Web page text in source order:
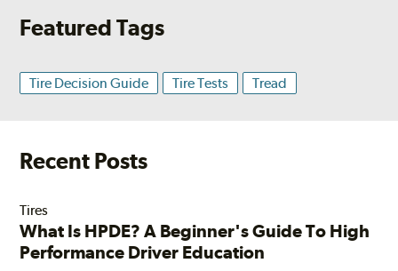
Featured Tags
Tire Decision Guide Tire Tests Tread
Recent Posts
Tires
What Is HPDE? A Beginner's Guide To High
Performance Driver Education